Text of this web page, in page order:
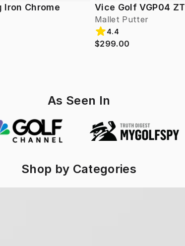
Chrome Vice Golf VGP04 ZT
Mallet Putter
4.4
$299.00
As Seen In
Shop by Categories